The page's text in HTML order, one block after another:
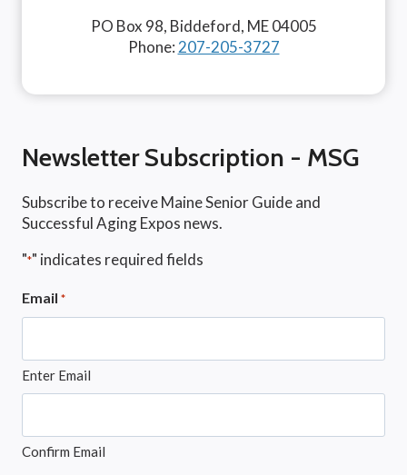
PO Box 98, Biddeford, ME 04005
Phone: 207-205-3727
Newsletter Subscription - MSG
Subscribe to receive Maine Senior Guide and
Successful Aging Expos news.
"*" indicates required fields
Email *
Enter Email
Confirm Email